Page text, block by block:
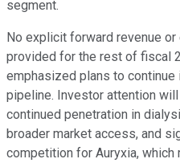
segment.
No explicit forward revenue
provided for the rest of fiscal
emphasized plans to continue
pipeline. Investor attention
continued penetration in
broader market access, and
competition for Auryxia,